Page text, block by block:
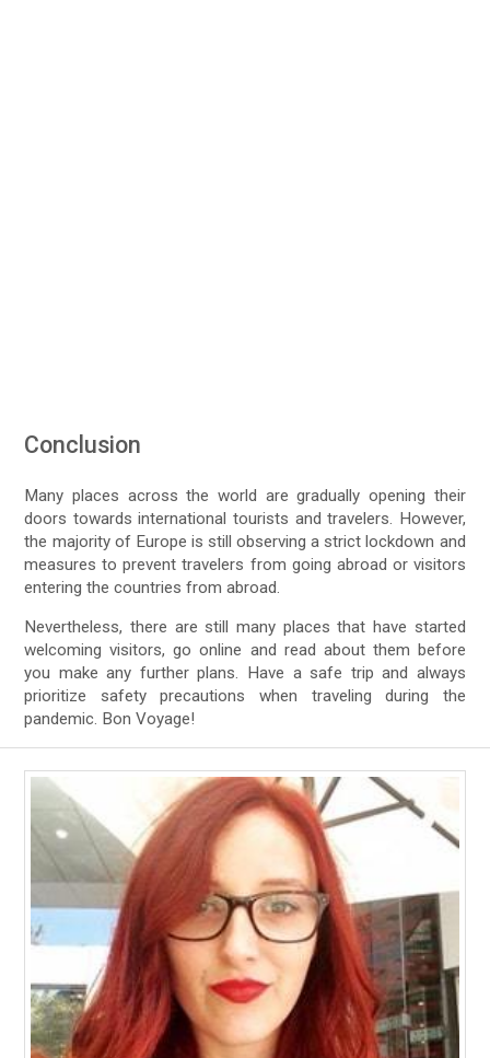
Conclusion
Many places across the world are gradually opening their
doors towards international tourists and travelers. However,
the majority of Europe is still observing a strict lockdown and
measures to prevent travelers from going abroad or visitors
entering the countries from abroad.
Nevertheless, there are still many places that have started
welcoming visitors, go online and read about them before
you make any further plans. Have a safe trip and always
prioritize safety precautions when traveling during the
pandemic. Bon Voyage!